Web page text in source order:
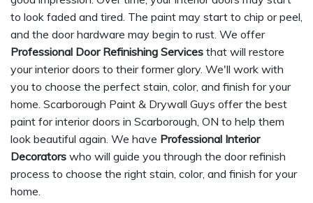
to look faded and tired. The paint may start to chip or peel,
and the door hardware may begin to rust. We offer
Professional Door Refinishing Services that will restore
your interior doors to their former glory. We'll work with
you to choose the perfect stain, color, and finish for your
home. Scarborough Paint & Drywall Guys offer the best
paint for interior doors in Scarborough, ON to help them
look beautiful again. We have Professional Interior
Decorators who will guide you through the door refinish
process to choose the right stain, color, and finish for your
home.